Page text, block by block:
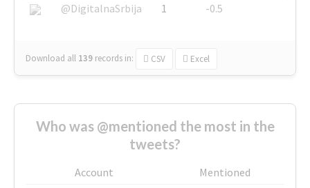
@DigitalnaSrbija
1 -0.5
Download all 139 records in: CSV Excel
Who was @mentioned the most in the
tweets?
Account
Mentioned